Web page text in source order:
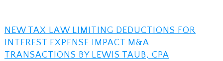
NEW TAX LAW LIMITING DEDUCTIONS FOR
INTEREST EXPENSE IMPACT M&A
TRANSACTIONS BY LEWIS TAUB, CPA